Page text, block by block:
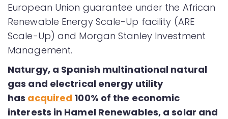
European Union guarantee under the African
Renewable Energy Scale-Up facility (ARE
Scale-Up) and Morgan Stanley Investment
Management.
Naturgy, a Spanish multinational natural
gas and electrical energy utility
has acquired 100% of the economic
interests in Hamel Renewables, a solar and